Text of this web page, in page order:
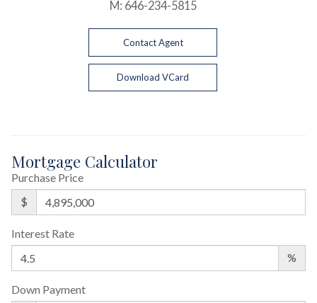
M: 646-234-5815
Contact Agent
Download VCard
Mortgage Calculator
Purchase Price
$
Interest Rate
%
Down Payment